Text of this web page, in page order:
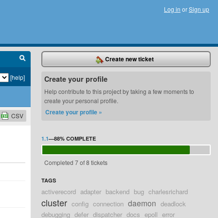
Log in orSign up
[help]
CSV
Create new ticket
Create your profile
Help contribute to this project by taking a few moments to
create your personal profile.
Create your profile »
1.1—88% COMPLETE
Completed 7 of 8 tickets
TAGS
activerecord adapter backend bug charlesrichard
cluster config connection daemon deadlock
debugging defer dispatcher docs epoll error